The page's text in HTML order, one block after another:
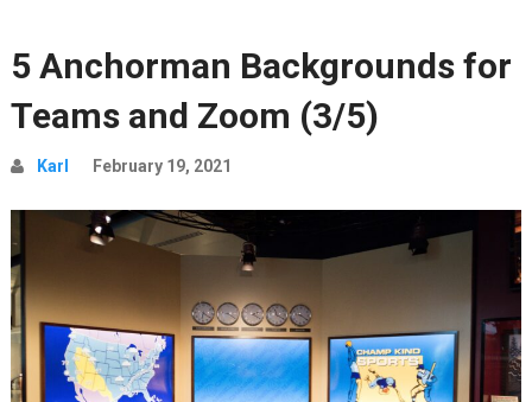
5 Anchorman Backgrounds for
Teams and Zoom (3/5)
Karl February 19, 2021